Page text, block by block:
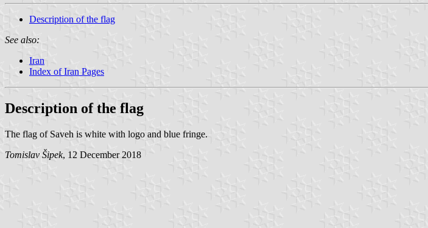
Description of the flag
See also:
Iran
Index of Iran Pages
Description of the flag
The flag of Saveh is white with logo and blue fringe.
Tomislav Šipek, 12 December 2018